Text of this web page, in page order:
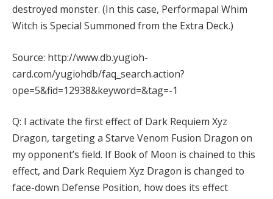
destroyed monster. (In this case, Performapal Whim
Witch is Special Summoned from the Extra Deck.)
Source: http://www.db.yugioh-
card.com/yugiohdb/faq_search.action?
ope=5&fid=12938&keyword=&tag=-1
Q: I activate the first effect of Dark Requiem Xyz
Dragon, targeting a Starve Venom Fusion Dragon on
my opponent’s field. If Book of Moon is chained to this
effect, and Dark Requiem Xyz Dragon is changed to
face-down Defense Position, how does its effect